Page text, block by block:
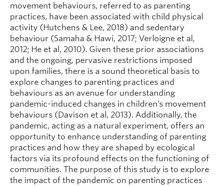
movement behaviours, referred to as parenting
practices, have been associated with child physical
activity (Hutchens & Lee, 2018) and sedentary
behaviour (Samaha & Hawi, 2017; Verloigne et al,
2012; He et al, 2010). Given these prior associations
and the ongoing, pervasive restrictions imposed
upon families, there is a sound theoretical basis to
explore changes to parenting practices and
behaviours as an avenue for understanding
pandemic-induced changes in children’s movement
behaviours (Davison et al, 2013). Additionally, the
pandemic, acting as a natural experiment, offers an
opportunity to enhance understanding of parenting
practices and how they are shaped by ecological
factors via its profound effects on the functioning of
communities. The purpose of this study is to explore
the impact of the pandemic on parenting practices